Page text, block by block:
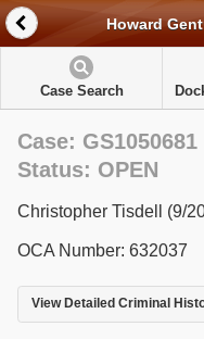
Howard
Case Search
Case: GS1050681
Status: OPEN
Christopher Tisdell (9/
OCA Number: 632037
View Detailed Criminal